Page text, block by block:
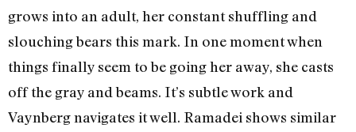
grows into an adult, her constant shuffling and
slouching bears this mark. In one moment when
things finally seem to be going her away, she casts
off the gray and beams. It’s subtle work and
Vaynberg navigates it well. Ramadei shows similar